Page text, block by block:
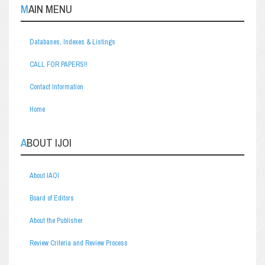
MAIN MENU
Databases, Indexes & Listings
CALL FOR PAPERS!!
Contact Information
Home
ABOUT IJOI
About IAOI
Board of Editors
About the Publisher
Review Criteria and Review Process